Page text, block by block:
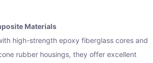
Materials
high-strength epoxy fiberglass cores and
rubber housings, they offer excellent